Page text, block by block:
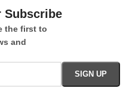
Subscribe
the first to
and